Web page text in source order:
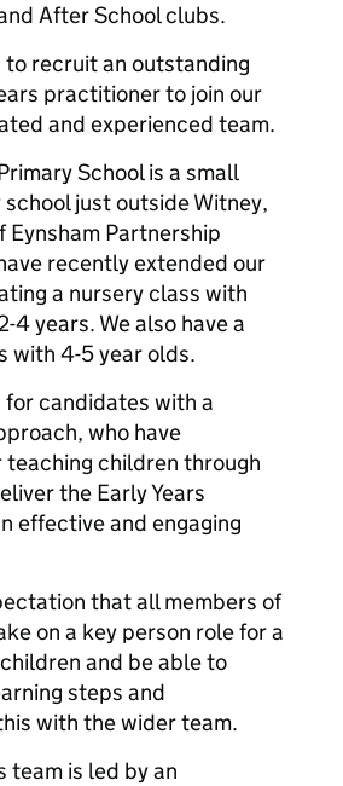
After School clubs.
to recruit an outstanding
practitioner to join our
and experienced team.
School is a small
just outside Witney,
Eynsham Partnership
recently extended our
a nursery class with
4 years. We also have a
with 4-5 year olds.
for candidates with a
who have
teaching children through
the Early Years
effective and engaging
that all members of
on a key person role for a
and be able to
steps and
with the wider team.
team is led by an